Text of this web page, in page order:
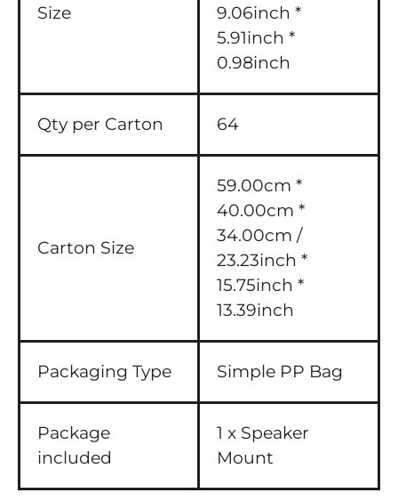
Size
9.06inch *
5.91inch *
0.98inch
Qty per Carton 64
Carton Size
59.00cm *
40.00cm *
34.00cm /
23.23inch *
15.75inch *
13.39inch
Packaging Type Simple PP Bag
Package
included
1 x Speaker
Mount